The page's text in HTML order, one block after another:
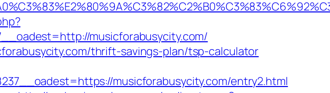
musicforabusycity.com/
thrift-savings-plan/tsp-calculator
musicforabusycity.com/entry2.html